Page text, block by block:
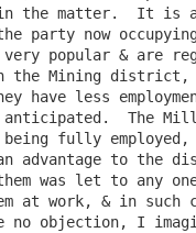
the matter.  It is
party now
popular & are
the Mining district,
have less
anticipated.  The
fully
advantage to the
was let to any
at work, & in such
no objection, I